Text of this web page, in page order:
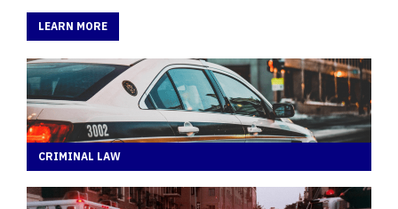
LEARN MORE
CRIMINAL LAW